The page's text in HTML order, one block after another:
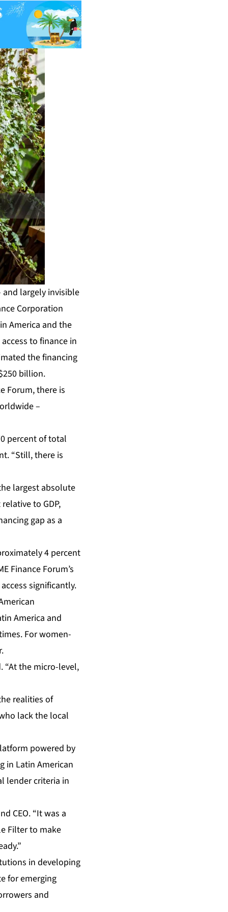
and largely invisible
Corporation
America and the
to finance in
the financing
billion.
Forum, there is
–
percent of total
“Still, there is
largest absolute
to GDP,
gap as a
4 percent
Finance Forum’s
significantly.
America and
For women-
“At the micro-level,
realities of
lack the local
powered by
in Latin American
lender criteria in
CEO. “It was a
Filter to make
in developing
for emerging
and